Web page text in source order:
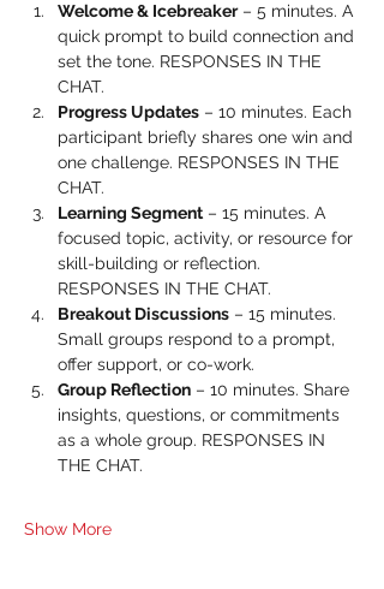
Welcome & Icebreaker – 5 minutes. A
quick prompt to build connection and
set the tone. RESPONSES IN THE
CHAT.
Progress Updates – 10 minutes. Each
participant briefly shares one win and
one challenge. RESPONSES IN THE
CHAT.
Learning Segment – 15 minutes. A
focused topic, activity, or resource for
skill-building or reflection.
RESPONSES IN THE CHAT.
Breakout Discussions – 15 minutes.
Small groups respond to a prompt,
offer support, or co-work.
Group Reflection – 10 minutes. Share
insights, questions, or commitments
as a whole group. RESPONSES IN
THE CHAT.
Show More